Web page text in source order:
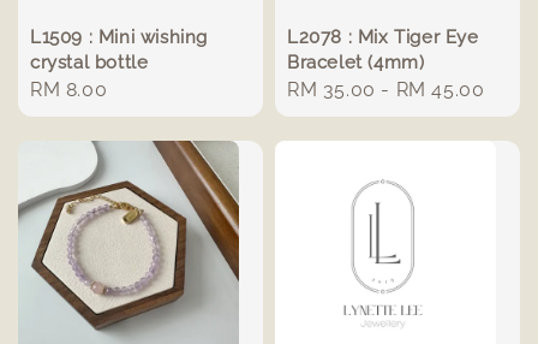
L1509 : Mini wishing
crystal bottle
Regular
price
RM 8.00
L2078 : Mix Tiger Eye
Bracelet (4mm)
Regular
price
RM 35.00 - RM 45.00